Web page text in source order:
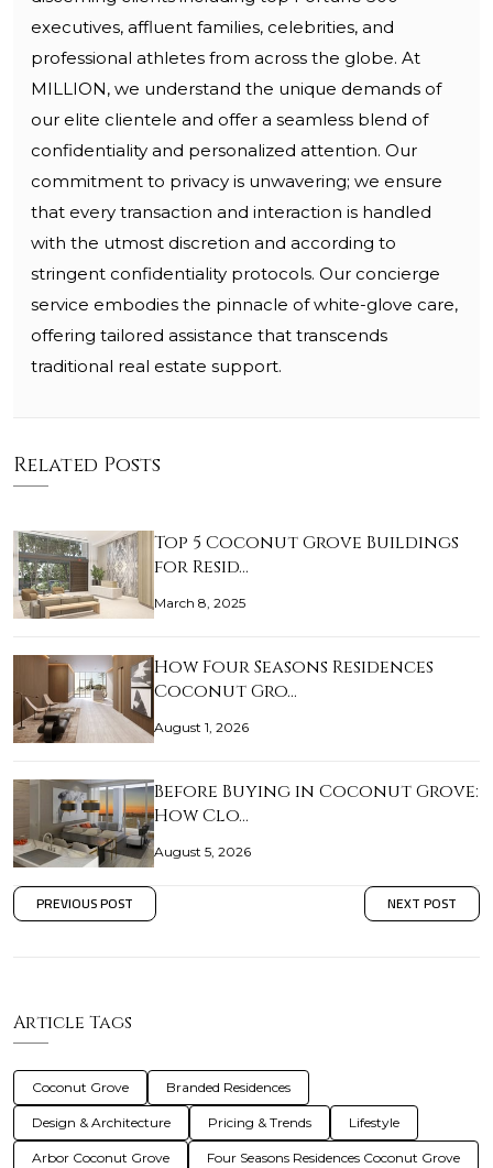
executives, affluent families, celebrities, and
professional athletes from across the globe. At
MILLION, we understand the unique demands of
our elite clientele and offer a seamless blend of
confidentiality and personalized attention. Our
commitment to privacy is unwavering; we ensure
that every transaction and interaction is handled
with the utmost discretion and according to
stringent confidentiality protocols. Our concierge
service embodies the pinnacle of white-glove care,
offering tailored assistance that transcends
traditional real estate support.
Related Posts
Top 5 Coconut Grove Buildings
for Resid…
March 8, 2025
How Four Seasons Residences
Coconut Gro…
August 1, 2026
Before Buying in Coconut Grove:
How Clo…
August 5, 2026
PREVIOUS POST NEXT POST
Article Tags
Coconut Grove Branded Residences
Design & Architecture Pricing & Trends Lifestyle
Arbor Coconut Grove Four Seasons Residences Coconut Grove